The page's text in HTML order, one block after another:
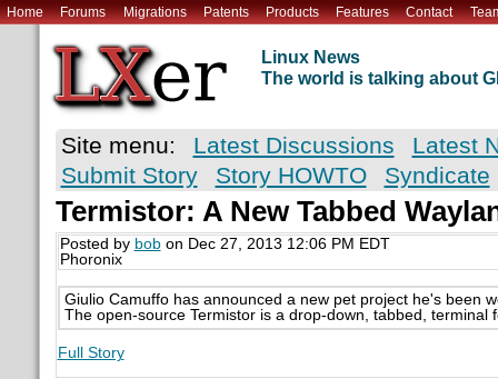
Home Forums Migrations Patents Products Features Contact
Linux News
The world is talking about
Site menu: Latest Discussions
Latest
Submit Story
Story HOWTO Syndicate
Termistor: A New Tabbed
Posted by bobon Dec 27, 2013 12:06 PM EDT
Phoronix
Giulio Camuffo has announced a new pet project he's been
The open-source Termistor is a drop-down, tabbed, terminal
Full Story